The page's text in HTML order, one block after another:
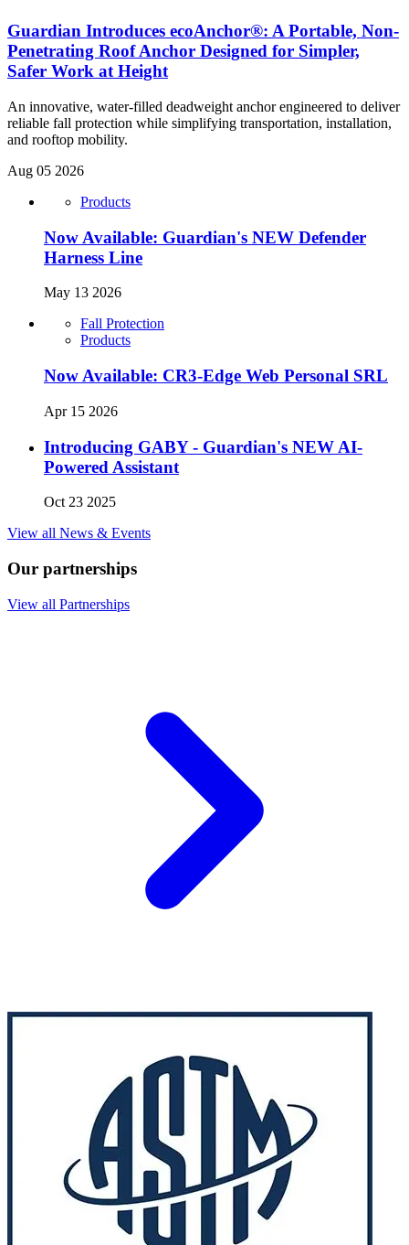
Guardian Introduces ecoAnchor®: A Portable, Non-
Penetrating Roof Anchor Designed for Simpler,
Safer Work at Height
An innovative, water-filled deadweight anchor engineered to deliver
reliable fall protection while simplifying transportation, installation,
and rooftop mobility.
Aug 05 2026
Products
Now Available: Guardian's NEW Defender
Harness Line
May 13 2026
Fall Protection
Products
Now Available: CR3-Edge Web Personal SRL
Apr 15 2026
Introducing GABY - Guardian's NEW AI-
Powered Assistant
Oct 23 2025
View all News & Events
Our partnerships
View all Partnerships